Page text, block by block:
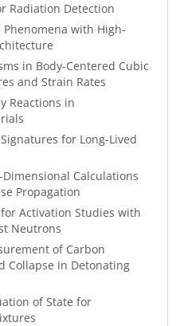
Radiation Detection
with High-
in Body-Centered Cubic
and Strain Rates
Reactions in
for Long-Lived
Calculations
Propagation
Activation Studies with
Neutrons
of Carbon
Collapse in Detonating
of State for